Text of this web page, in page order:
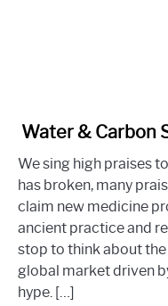
link
Water
&
Carbon
Sixty
-
Gifting
Your
Water & Carbon
We sing high praises
has broken, many
claim new medicine
ancient practice and
stop to think about
global market driven
hype. […]